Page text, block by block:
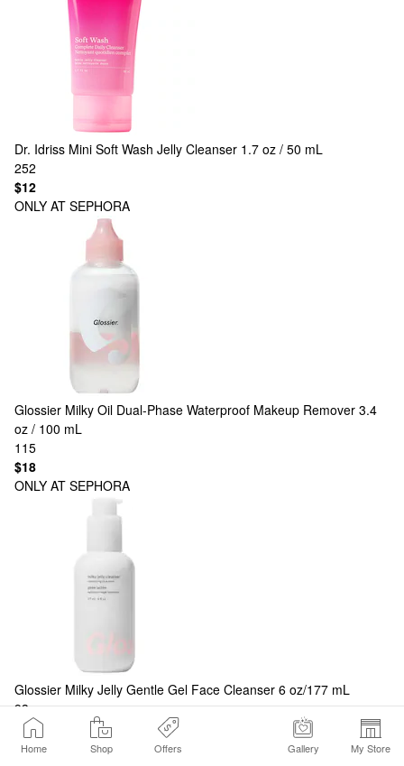
Home Shop Offers Gallery My Store
Dr. Idriss Mini Soft Wash Jelly Cleanser 1.7 oz / 50 mL
252
$12
ONLY AT SEPHORA
Glossier Milky Oil Dual-Phase Waterproof Makeup Remover 3.4
oz / 100 mL
115
$18
ONLY AT SEPHORA
Glossier Milky Jelly Gentle Gel Face Cleanser 6 oz/177 mL
93
$24
Show More Products